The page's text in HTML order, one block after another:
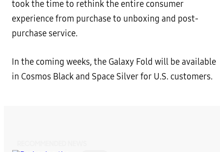
took the time to rethink the entire consumer
experience from purchase to unboxing and post-
purchase service.
In the coming weeks, the Galaxy Fold will be available
in Cosmos Black and Space Silver for U.S. customers.